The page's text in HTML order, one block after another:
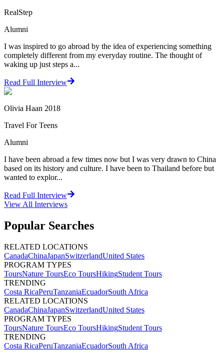
RealStep
Alumni
I was inspired to go abroad by the idea of experiencing something
completely different from my everyday routine. The thought of
waking up just steps a...
Read Full Interview
Olivia Haan 2018
Travel For Teens
Alumni
I have been abroad a few times now but I was very drawn to China
based on its history and culture. I have been to Thailand before but
wanted to explor...
Read Full Interview
View All Interviews
Popular Searches
RELATED LOCATIONS
CanadaChinaJapanSwitzerlandUnited States
PROGRAM TYPES
ToursNature ToursEco ToursHikingStudent Tours
TRENDING
Costa RicaPeruTanzaniaEcuadorSouth Africa
RELATED LOCATIONS
CanadaChinaJapanSwitzerlandUnited States
PROGRAM TYPES
ToursNature ToursEco ToursHikingStudent Tours
TRENDING
Costa RicaPeruTanzaniaEcuadorSouth Africa